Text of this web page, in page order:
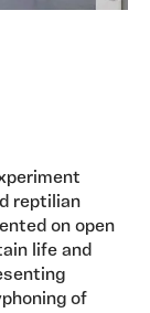
reptilian
on open
life and
of